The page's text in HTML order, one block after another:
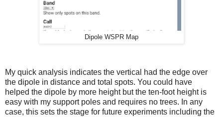
Dipole WSPR Map
My quick analysis indicates the vertical had the edge over
the dipole in distance and total spots. You could have
helped the dipole by more height but the ten-foot height is
easy with my support poles and requires no trees. In any
case, this sets the stage for future experiments including the